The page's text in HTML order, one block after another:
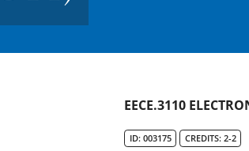
EECE.3110
ID: 003175 CREDITS: 2-2